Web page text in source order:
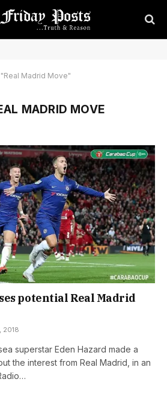
Madrid Move"
MADRID MOVE
potential Real Madrid
2018
superstar Eden Hazard made a
the interest from Real Madrid, in an